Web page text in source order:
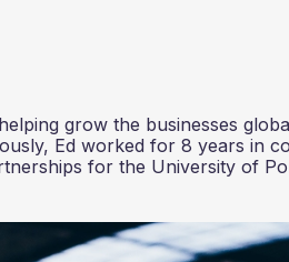
grow the businesses
Ed worked for 8 years in
for the University of